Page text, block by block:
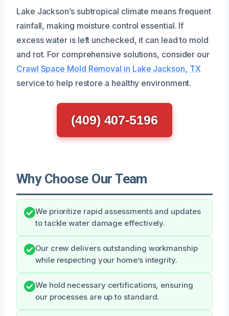
Lake Jackson’s subtropical climate means frequent
rainfall, making moisture control essential. If
excess water is left unchecked, it can lead to mold
and rot. For comprehensive solutions, consider our
Crawl Space Mold Removal in Lake Jackson, TX
service to help restore a healthy environment.
(409) 407-5196
Why Choose Our Team
We prioritize rapid assessments and updates
to tackle water damage effectively.
Our crew delivers outstanding workmanship
while respecting your home’s integrity.
We hold necessary certifications, ensuring
our processes are up to standard.